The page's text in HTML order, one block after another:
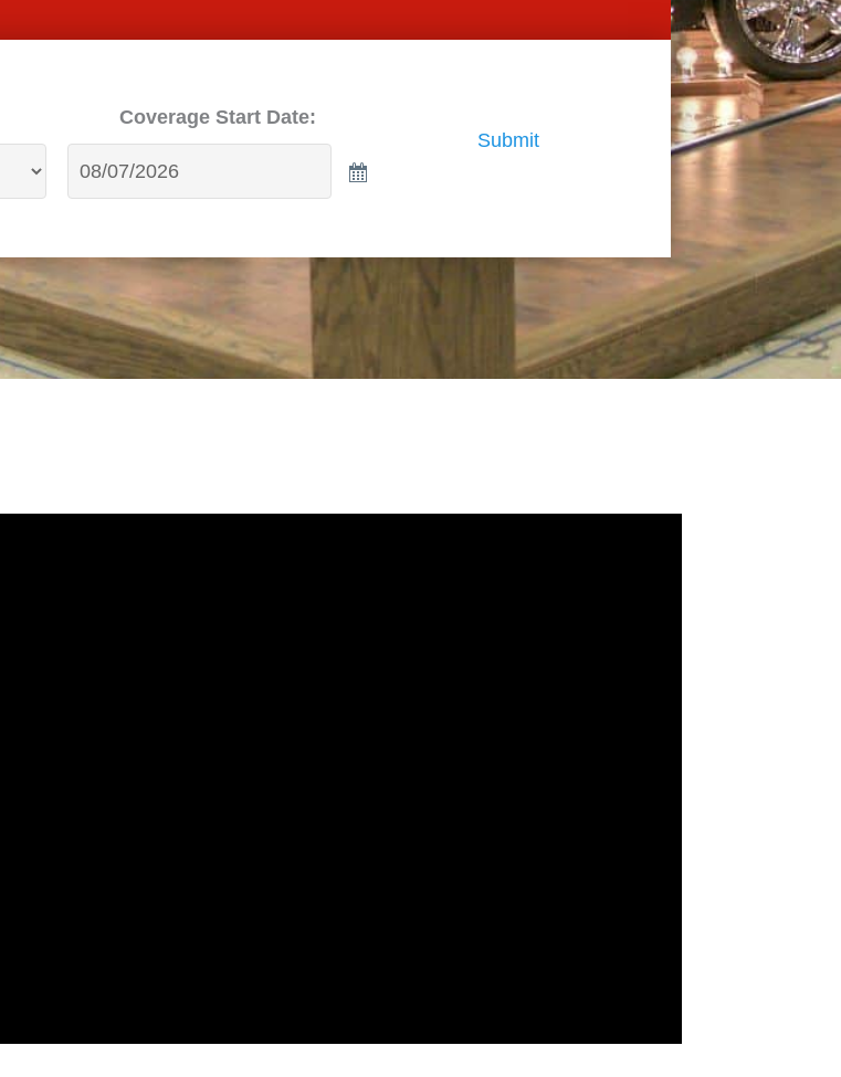
Coverage Start Date:
Submit